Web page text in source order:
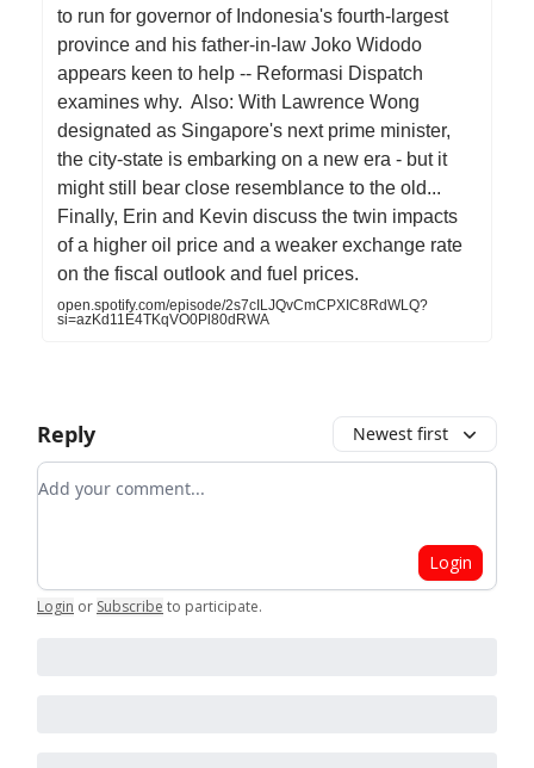
to run for governor of Indonesia's fourth-largest
province and his father-in-law Joko Widodo
appears keen to help -- Reformasi Dispatch
examines why. Also: With Lawrence Wong
designated as Singapore's next prime minister,
the city-state is embarking on a new era - but it
might still bear close resemblance to the old...
Finally, Erin and Kevin discuss the twin impacts
of a higher oil price and a weaker exchange rate
on the fiscal outlook and fuel prices.
open.spotify.com/episode/2s7cILJQvCmCPXIC8RdWLQ?
si=azKd11E4TKqVO0Pl80dRWA
Reply Newest first
Add your comment
Login
Login or Subscribe to participate.